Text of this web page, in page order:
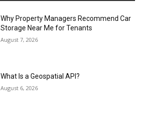
Why Property Managers Recommend Car
Storage Near Me for Tenants
August 7, 2026
What Is a Geospatial API?
August 6, 2026